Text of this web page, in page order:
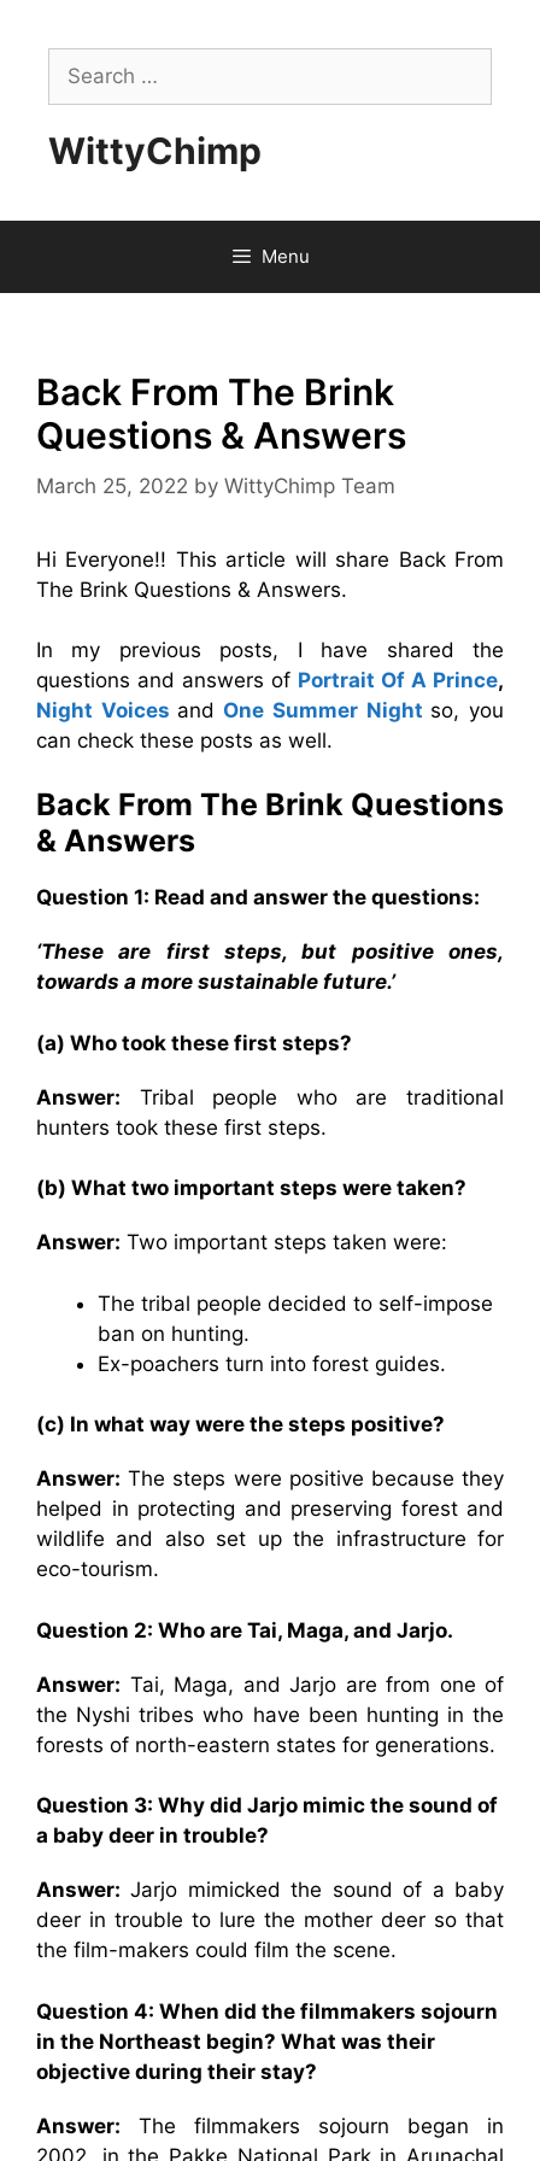
contentSearch
for:
WittyChimp
Menu
Back From The Brink
Questions & Answers
March 25, 2022 by WittyChimp Team
Hi Everyone!! This article will share Back From
The Brink Questions & Answers.
In my previous posts, I have shared the
questions and answers of Portrait Of A Prince,
Night Voices and One Summer Night so, you
can check these posts as well.
Back From The Brink Questions
& Answers
Question 1: Read and answer the questions:
‘These are first steps, but positive ones,
towards a more sustainable future.’
(a) Who took these first steps?
Answer: Tribal people who are traditional
hunters took these first steps.
(b) What two important steps were taken?
Answer: Two important steps taken were:
The tribal people decided to self-impose
ban on hunting.
Ex-poachers turn into forest guides.
(c) In what way were the steps positive?
Answer: The steps were positive because they
helped in protecting and preserving forest and
wildlife and also set up the infrastructure for
eco-tourism.
Question 2: Who are Tai, Maga, and Jarjo.
Answer: Tai, Maga, and Jarjo are from one of
the Nyshi tribes who have been hunting in the
forests of north-eastern states for generations.
Question 3: Why did Jarjo mimic the sound of
a baby deer in trouble?
Answer: Jarjo mimicked the sound of a baby
deer in trouble to lure the mother deer so that
the film-makers could film the scene.
Question 4: When did the filmmakers sojourn
in the Northeast begin? What was their
objective during their stay?
Answer: The filmmakers sojourn began in
2002, in the Pakke National Park in Arunachal